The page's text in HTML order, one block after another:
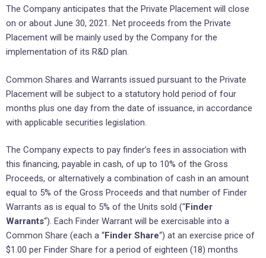
The Company anticipates that the Private Placement will close
on or about June 30, 2021. Net proceeds from the Private
Placement will be mainly used by the Company for the
implementation of its R&D plan.
Common Shares and Warrants issued pursuant to the Private
Placement will be subject to a statutory hold period of four
months plus one day from the date of issuance, in accordance
with applicable securities legislation.
The Company expects to pay finder’s fees in association with
this financing, payable in cash, of up to 10% of the Gross
Proceeds, or alternatively a combination of cash in an amount
equal to 5% of the Gross Proceeds and that number of Finder
Warrants as is equal to 5% of the Units sold (“Finder
Warrants“). Each Finder Warrant will be exercisable into a
Common Share (each a “Finder Share“) at an exercise price of
$1.00 per Finder Share for a period of eighteen (18) months